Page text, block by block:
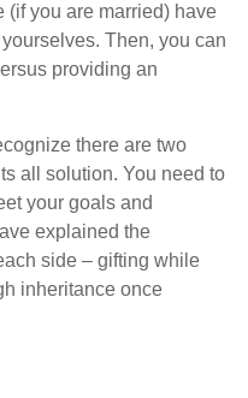
(if you are married) have
Then, you can
providing an
there are two
all solution. You need to
your goals and
explained the
side – gifting while
inheritance once